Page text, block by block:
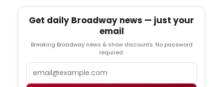
Get daily Broadway news — just your
email
Breaking Broadway news & show discounts. No password
required.